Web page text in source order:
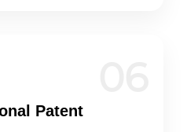
Patent